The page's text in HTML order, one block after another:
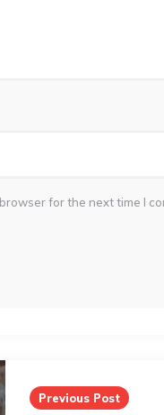
for the next time I
Previous Post